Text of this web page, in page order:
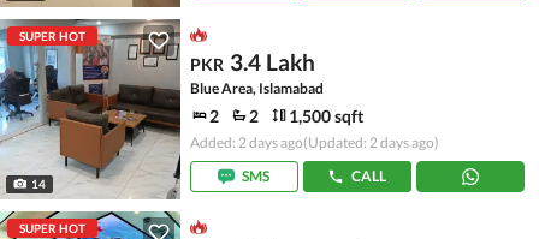
SUPER HOT
14
PKR 3.4 Lakh
Blue Area, Islamabad
2 2 1,500 sqft
Added: 2 days ago(Updated: 2 days ago)
SMS
CALL
SUPER HOT